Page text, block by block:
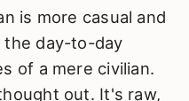
is more casual and
day-to-day
of a mere civilian.
out. It's raw,